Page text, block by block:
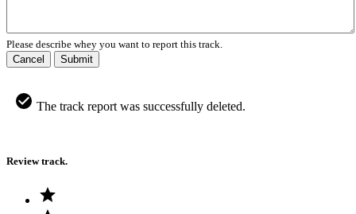
Please describe whey you want to report this track.
Cancel
Submit
The track report was successfully deleted.
Review track.